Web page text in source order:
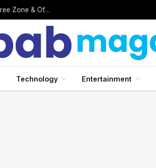
Business Setup in UAE: Complete 2026 Guide to Mainland, Free Zone & Offshore Company Formation
Technology Entertainment